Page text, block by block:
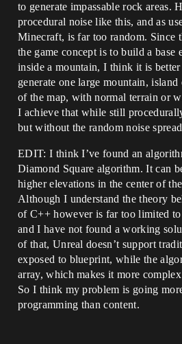
to generate impassable rock areas.
procedural noise like this, and as
Minecraft, is far too random. Since
the game concept is to build a base
inside a mountain, I think it is
generate one large mountain,
of the map, with normal terrain or
I achieve that while still
but without the random noise
EDIT: I think I’ve found an
Diamond Square algorithm. It can
higher elevations in the center of
Although I understand the theory
of C++ however is far too limited
and I have not found a working
of that, Unreal doesn’t support
exposed to blueprint, while the
array, which makes it more
So I think my problem is going
programming than content.